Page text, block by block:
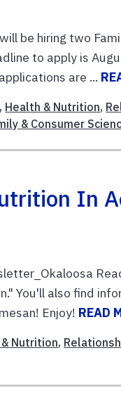
be hiring two
to apply is
are ...
, Health & Nutrition,
& Consumer
In
You'll also find
Enjoy! READ
Nutrition,